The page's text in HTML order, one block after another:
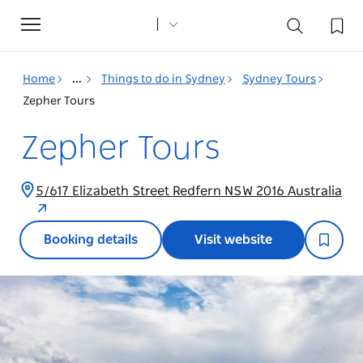
Toggle
navigation
Home ... Things to do in Sydney
Sydney Tours
Zepher Tours
Zepher Tours
5/617 Elizabeth Street Redfern NSW 2016 Australia
Booking details Visit website